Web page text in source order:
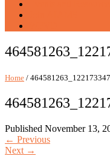
Home /
Published November 13,
← Previous
Next →